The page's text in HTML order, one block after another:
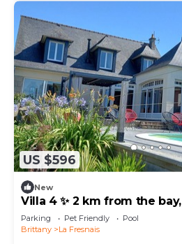
US $596
New
Villa 4 ✨ 2 km from the
covered pool and enclosed
Parking Pet Friendly
Pool
Brittany
La Fresnais